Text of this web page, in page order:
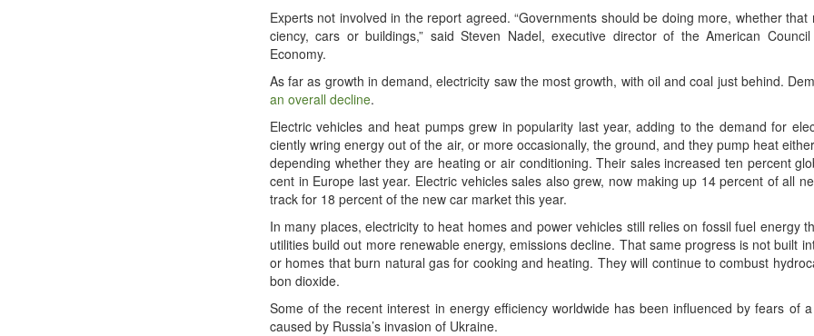
Experts not involved in the report agreed. “Gov­ern­ments should be doing more, whether
cien­cy, cars or build­ings,” said Steven Nadel, exec­u­tive direc­tor of the Amer­i­can
Economy.
As far as growth in demand, elec­tric­i­ty saw the most growth, with oil and coal just behind.
an over­all decline.
Elec­tric vehi­cles and heat pumps grew in pop­u­lar­i­ty last year, adding to the demand for
cient­ly wring ener­gy out of the air, or more occa­sion­al­ly, the ground, and they pump heat
depend­ing whether they are heat­ing or air con­di­tion­ing. Their sales increased ten per­cent
cent in Europe last year. Elec­tric vehi­cles sales also grew, now mak­ing up 14 per­cent of all
track for 18 per­cent of the new car mar­ket this year.
In many places, elec­tric­i­ty to heat homes and pow­er vehi­cles still relies on fos­sil fuel ener­gy
util­i­ties build out more renew­able ener­gy, emis­sions decline. That same progress is not built
or homes that burn nat­ur­al gas for cook­ing and heat­ing. They will con­tin­ue to com­bust
bon dioxide.
Some of the recent inter­est in ener­gy effi­cien­cy world­wide has been influ­enced by fears of
caused by Russia’s inva­sion of Ukraine.